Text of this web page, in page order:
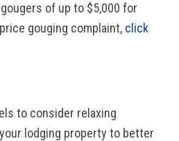
of up to $5,000 for
gouging complaint, click
to consider relaxing
lodging property to better